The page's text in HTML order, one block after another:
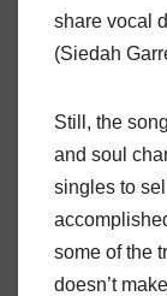
share vocal
(Siedah
Still, the
and soul
singles to
some of the
doesn’t